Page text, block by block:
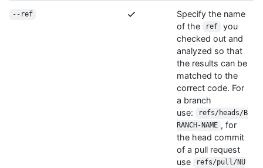
--ref
Specify the name
of the
ref
you
checked out and
analyzed so that
the results can be
matched to the
correct code. For
a branch
use:
refs/heads/B
RANCH-NAME , for
the head commit
of a pull request
use
refs/pull/NU